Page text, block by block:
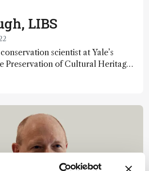
LIBS
scientist at Yale’s
Preservation of Cultural Heritage,
tools are what’s needed
next level